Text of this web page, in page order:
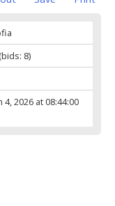
8)
4, 2026 at 08:44:00